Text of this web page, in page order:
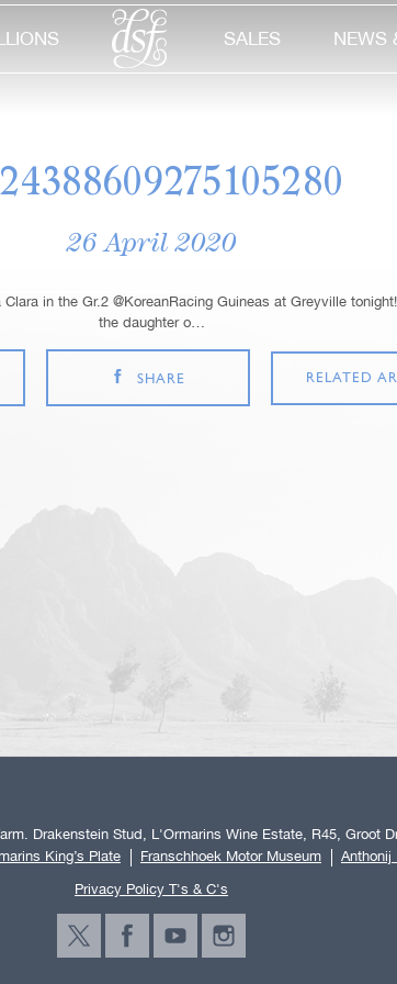
SALES NEWS
26 April 2020
in the Gr.2 @KoreanRacing Guineas at Greyville
the daughter o…
SHARE RELATED
Drakenstein Stud, L'Ormarins Wine Estate, R45, Groot
King’s Plate Franschhoek Motor Museum
Anthonij
Privacy Policy T's & C's